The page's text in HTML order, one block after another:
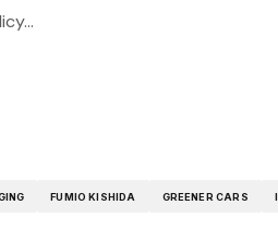
FUMIO KISHIDA GREENER CARS